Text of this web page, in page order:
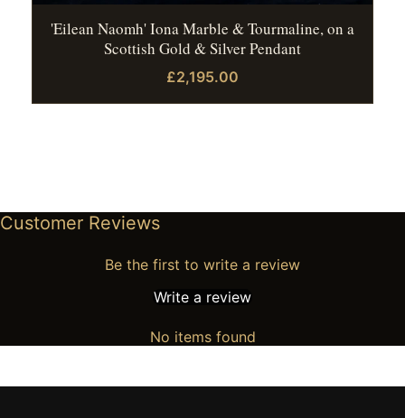
'Eilean Naomh' Iona Marble & Tourmaline, on a
Scottish Gold & Silver Pendant
£2,195.00
Customer Reviews
Be the first to write a review
Write a review
No items found